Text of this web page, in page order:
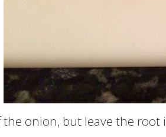
the onion, but leave the root